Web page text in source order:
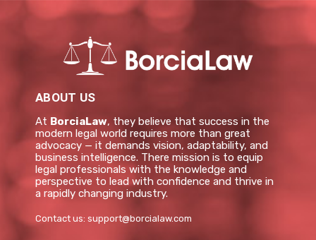
ABOUT US
At BorciaLaw, they believe that success in the
modern legal world requires more than great
advocacy — it demands vision, adaptability, and
business intelligence. There mission is to equip
legal professionals with the knowledge and
perspective to lead with confidence and thrive in
a rapidly changing industry.
Contact us: support@borcialaw.com